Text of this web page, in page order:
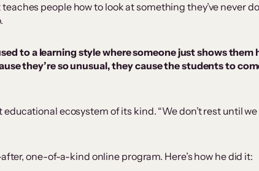
people how to look at something they’ve never
to a learning style where someone just shows them
they’re so unusual, they cause the students to
ecosystem of its kind. “We don’t rest until
one-of-a-kind online program. Here’s how he did it: